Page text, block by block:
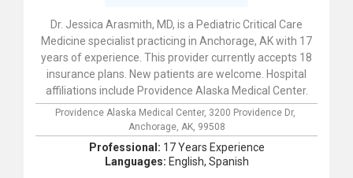
Dr. Jessica Arasmith, MD, is a Pediatric Critical Care
Medicine specialist practicing in Anchorage, AK with 17
years of experience. This provider currently accepts 18
insurance plans. New patients are welcome. Hospital
affiliations include Providence Alaska Medical Center.
Providence Alaska Medical Center, 3200 Providence Dr,
Anchorage, AK, 99508
Professional: 17 Years Experience
Languages: English, Spanish